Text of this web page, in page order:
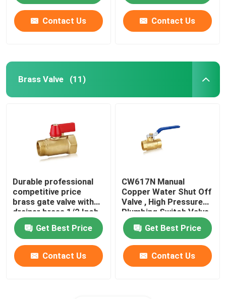
Contact Us Contact Us
Brass Valve (11)
Durable professional
competitive price
brass gate valve with
drainer brass 1/2 Inch
ball valve
Get Best Price
Contact Us
CW617N Manual
Copper Water Shut Off
Valve , High Pressure
Plumbing Switch Valve
Get Best Price
Contact Us